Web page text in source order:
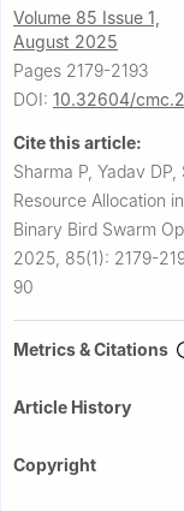
Volume 85 Issue 1,
August 2025
Pages 2179-2193
DOI: 10.32604/
Cite this article:
Sharma P, Yadav
Resource Allocation
Binary Bird Swarm
2025, 85(1): 2179-
90
Metrics & Citations
Article History
Copyright